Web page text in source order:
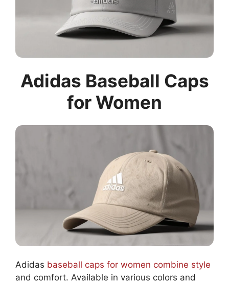
Adidas Baseball Caps
for Women
Adidas baseball caps for women combine style
and comfort. Available in various colors and